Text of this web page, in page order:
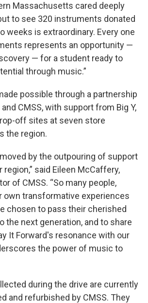
Massachusetts cared deeply
to see 320 instruments donated
weeks is extraordinary. Every one
represents an opportunity —
— for a student ready to
through music.”
possible through a partnership
CMSS, with support from Big Y,
off sites at seven store
the region.
by the outpouring of support
said Eileen McCaffery,
of CMSS. “So many people,
own transformative experiences
chosen to pass their cherished
the next generation, and to share
It Forward's resonance with our
the power of music to
during the drive are currently
and refurbished by CMSS. They